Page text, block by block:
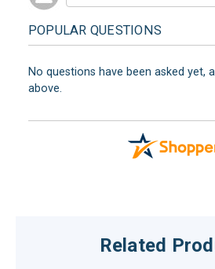
POPULAR QUESTIONS
No questions have been asked yet,
above.
Related